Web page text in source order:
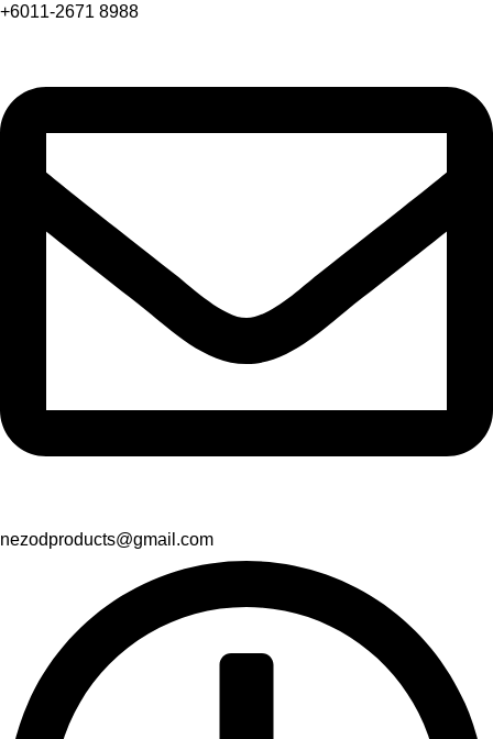
+6011-2671 8988
nezodproducts@gmail.com